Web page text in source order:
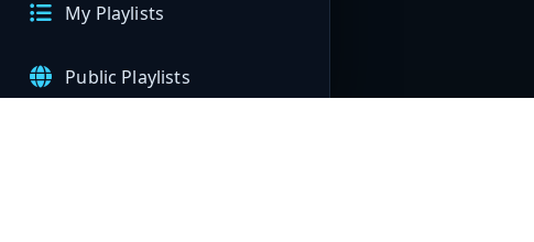
My Playlists
Public Playlists